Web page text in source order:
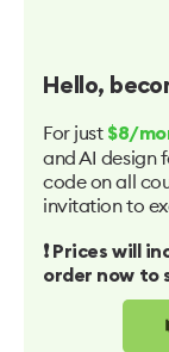
Hello,
For just $8/
and AI design
code on all
invitation to
❗️ Prices will
order now to